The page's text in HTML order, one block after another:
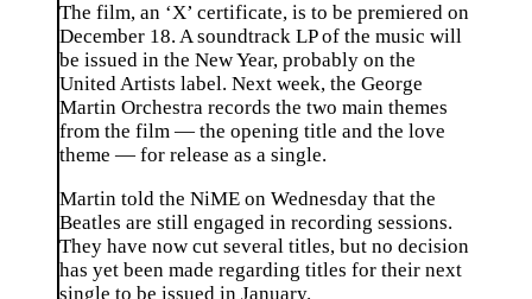
The film, an ‘X’ certificate, is to be premiered on
December 18. A soundtrack LP of the music will
be issued in the New Year, probably on the
United Artists label. Next week, the George
Martin Orchestra records the two main themes
from the film — the opening title and the love
theme — for release as a single.
Martin told the NiME on Wednesday that the
Beatles are still engaged in recording sessions.
They have now cut several titles, but no decision
has yet been made regarding titles for their next
single to be issued in January.